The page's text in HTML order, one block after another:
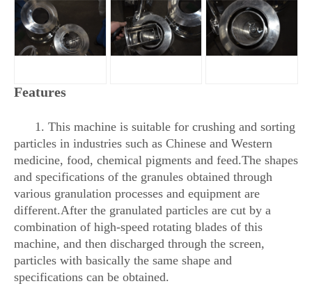
Features
1. This machine is suitable for crushing and sorting
particles in industries such as Chinese and Western
medicine, food, chemical pigments and feed.The shapes
and specifications of the granules obtained through
various granulation processes and equipment are
different.After the granulated particles are cut by a
combination of high-speed rotating blades of this
machine, and then discharged through the screen,
particles with basically the same shape and
specifications can be obtained.